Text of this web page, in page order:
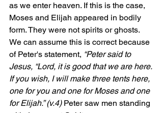
as we enter heaven. If this is the case,
Moses and Elijah appeared in bodily
form. They were not spirits or ghosts.
We can assume this is correct because
of Peter's statement, “Peter said to
Jesus, “Lord, it is good that we are here.
If you wish, I will make three tents here,
one for you and one for Moses and one
for Elijah.” (v.4) Peter saw men standing